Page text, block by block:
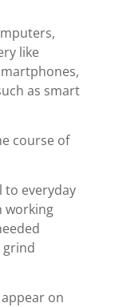
like
as smart
course of
to everyday
working
grind
on